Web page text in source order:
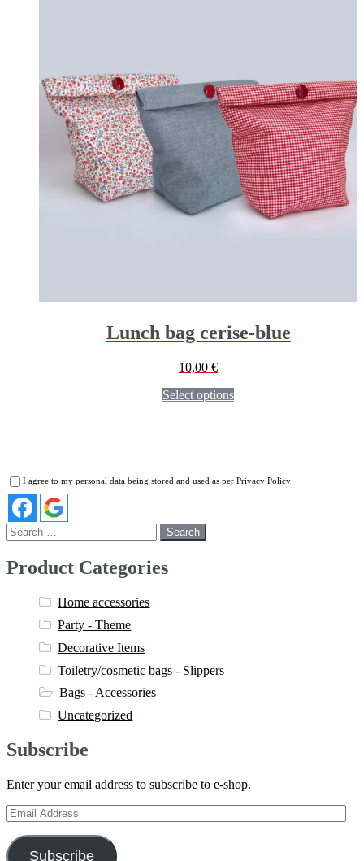
Lunch bag cerise-blue
10,00 €
Select options
I agree to my personal data being stored and used as per Privacy Policy
Search
for:
Product Categories
Home accessories
Party - Theme
Decorative Items
Toiletry/cosmetic bags - Slippers
Bags - Accessories
Uncategorized
Subscribe
Enter your email address to subscribe to e-shop.
Email
Address
Subscribe